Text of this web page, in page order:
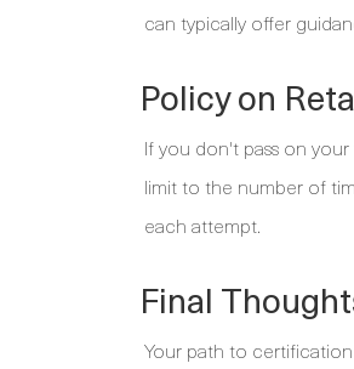
can typically offer
Policy on
If you don't pass on
limit to the number of
each attempt.
Final
Your path to